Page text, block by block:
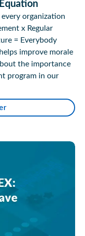
organization
x Regular
= Everybody
improve morale
the importance
program in our